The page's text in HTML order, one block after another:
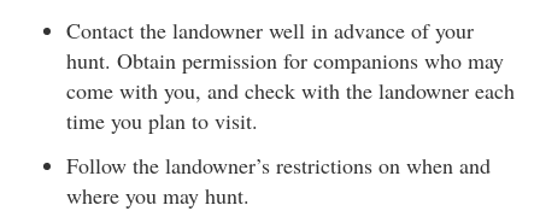
Contact the landowner well in advance of your
hunt. Obtain permission for companions who may
come with you, and check with the landowner each
time you plan to visit.
Follow the landowner’s restrictions on when and
where you may hunt.